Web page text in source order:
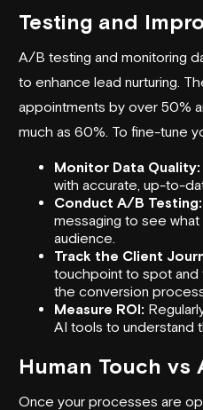
Testing and
A/B testing and monitoring
to enhance lead nurturing.
appointments by over 50%
much as 60%. To fine-tune
Monitor Data Quality:
with accurate, up-to-
Conduct A/B Testing:
messaging to see
audience.
Track the Client
touchpoint to spot and
the conversion
Measure ROI:
AI tools to understand
Human Touch vs
Once your processes are